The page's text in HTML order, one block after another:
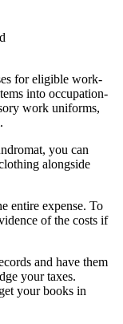
for eligible work-
into occupation-
work uniforms,
you can
alongside
entire expense. To
of the costs if
and have them
your taxes.
your books in